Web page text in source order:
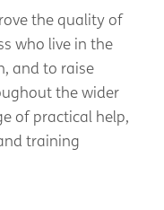
the quality of
who live in the
and to raise
the wider
of practical help,
training